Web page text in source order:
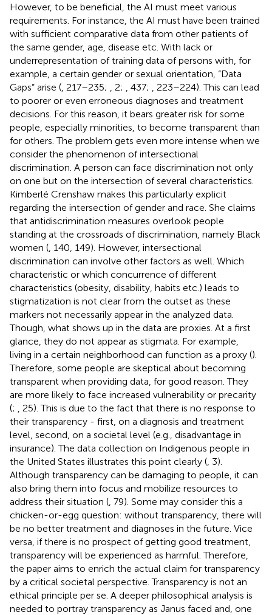
However, to be beneficial, the AI must meet various
requirements. For instance, the AI must have been trained
with sufficient comparative data from other patients of
the same gender, age, disease etc. With lack or
underrepresentation of training data of persons with, for
example, a certain gender or sexual orientation, “Data
Gaps” arise ( , 217–235; , 2; , 437;
, 223–224). This can lead
to poorer or even erroneous diagnoses and treatment
decisions. For this reason, it bears greater risk for some
people, especially minorities, to become transparent than
for others. The problem gets even more intense when we
consider the phenomenon of intersectional
discrimination. A person can face discrimination not only
on one but on the intersection of several characteristics.
Kimberlé Crenshaw makes this particularly explicit
regarding the intersection of gender and race. She claims
that antidiscrimination measures overlook people
standing at the crossroads of discrimination, namely Black
women ( , 140, 149). However, intersectional
discrimination can involve other factors as well. Which
characteristic or which concurrence of different
characteristics (obesity, disability, habits etc.) leads to
stigmatization is not clear from the outset as these
markers not necessarily appear in the analyzed data.
Though, what shows up in the data are proxies. At a first
glance, they do not appear as stigmata. For example,
living in a certain neighborhood can function as a proxy ().
Therefore, some people are skeptical about becoming
transparent when providing data, for good reason. They
are more likely to face increased vulnerability or precarity
(;
, 25). This is due to the fact that there is no response to
their transparency - first, on a diagnosis and treatment
level, second, on a societal level (e.g., disadvantage in
insurance). The data collection on Indigenous people in
the United States illustrates this point clearly ( , 3).
Although transparency can be damaging to people, it can
also bring them into focus and mobilize resources to
address their situation ( , 79). Some may consider this a
chicken-or-egg question: without transparency, there will
be no better treatment and diagnoses in the future. Vice
versa, if there is no prospect of getting good treatment,
transparency will be experienced as harmful. Therefore,
the paper aims to enrich the actual claim for transparency
by a critical societal perspective. Transparency is not an
ethical principle per se. A deeper philosophical analysis is
needed to portray transparency as Janus faced and, one